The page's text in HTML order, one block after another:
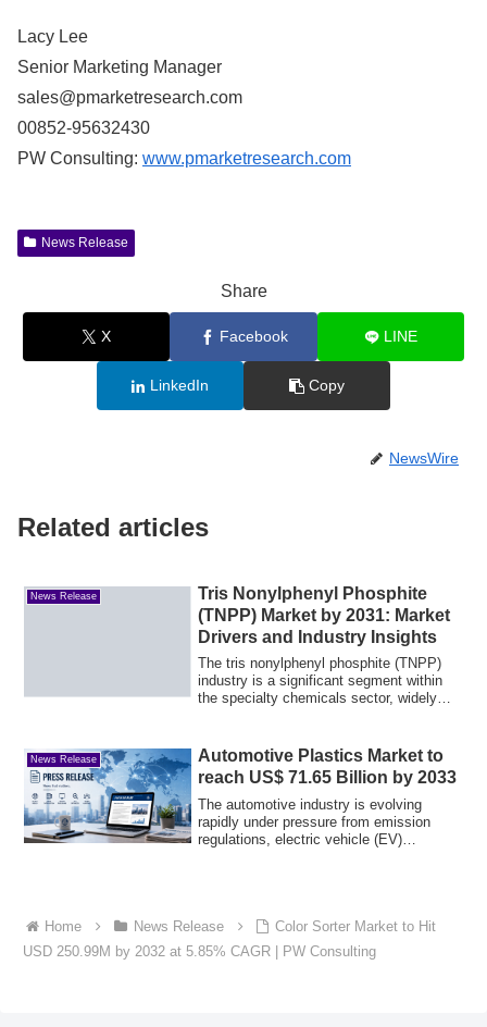
Lacy Lee
Senior Marketing Manager
sales@pmarketresearch.com
00852-95632430
PW Consulting: www.pmarketresearch.com
News Release
Share
X Facebook LINE
LinkedIn Copy
NewsWire
Related articles
News Release
Tris Nonylphenyl Phosphite
(TNPP) Market by 2031: Market
Drivers and Industry Insights
The tris nonylphenyl phosphite (TNPP)
industry is a significant segment within
the specialty chemicals sector, widely
News Release
Automotive Plastics Market to
reach US$ 71.65 Billion by 2033
The automotive industry is evolving
rapidly under pressure from emission
regulations, electric vehicle (EV)
Home News Release
Color Sorter Market to Hit
USD 250.99M by 2032 at 5.85% CAGR | PW Consulting